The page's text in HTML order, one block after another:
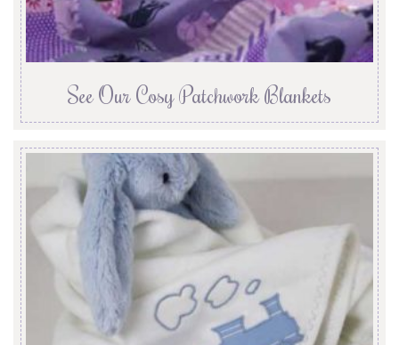
See Our Cosy Patchwork Blankets